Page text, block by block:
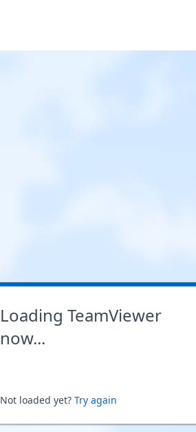
Loading TeamViewer
now...
Not loaded yet? Try again